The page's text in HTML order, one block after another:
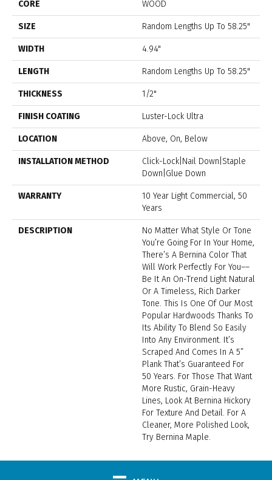
CORE WOOD
SIZE Random Lengths Up To 58.25"
WIDTH 4.94"
LENGTH Random Lengths Up To 58.25"
THICKNESS 1/2"
FINISH COATING Luster-Lock Ultra
LOCATION Above, On, Below
INSTALLATION METHOD
Click-Lock|Nail Down|Staple
Down|Glue Down
WARRANTY
10 Year Light Commercial, 50
Years
DESCRIPTION
No Matter What Style Or Tone
You’re Going For In Your Home,
There’s A Bernina Color That
Will Work Perfectly For You––
Be It An On-Trend Light Natural
Or A Timeless, Rich Darker
Tone. This Is One Of Our Most
Popular Hardwoods Thanks To
Its Ability To Blend So Easily
Into Any Environment. It’s
Scraped And Comes In A 5”
Plank That’s Guaranteed For
50 Years. For Those That Want
More Rustic, Grain-Heavy
Lines, Look At Bernina Hickory
For Texture And Detail. For A
Cleaner, More Polished Look,
Try Bernina Maple.